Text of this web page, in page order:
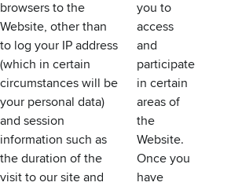
browsers to the
Website, other than
to log your IP address
(which in certain
circumstances will be
your personal data)
and session
information such as
the duration of the
visit to our site and
you to
access
and
participate
in certain
areas of
the
Website.
Once you
have